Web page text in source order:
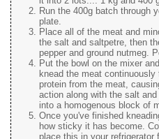
Run the 400g batch through
plate.
Place all of the meat and
the salt and saltpetre, then
pepper and ground nutmeg.
Put the bowl on the mixer
knead the meat
protein from the meat,
action along with the salt
into a homogenous block of
Once you've finished
how sticky it has become.
place this in your refrigerator